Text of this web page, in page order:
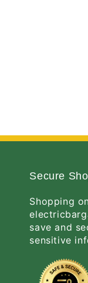
Secure
Shopping
save and
sensitive